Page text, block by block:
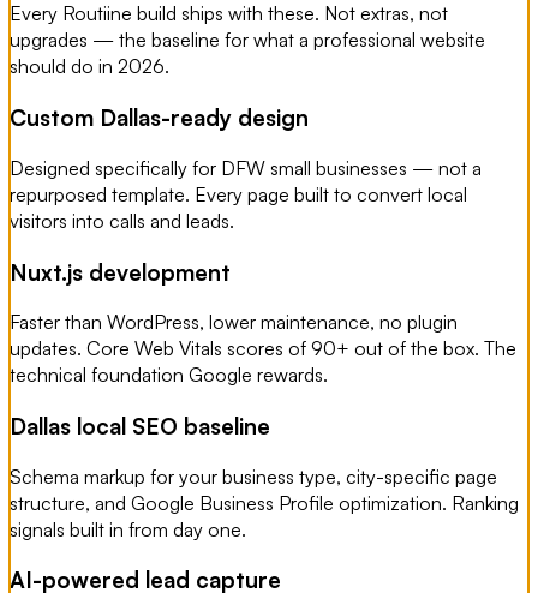
Every Routiine build ships with these. Not extras, not
upgrades — the baseline for what a professional website
should do in 2026.
Custom Dallas-ready design
Designed specifically for DFW small businesses — not a
repurposed template. Every page built to convert local
visitors into calls and leads.
Nuxt.js development
Faster than WordPress, lower maintenance, no plugin
updates. Core Web Vitals scores of 90+ out of the box. The
technical foundation Google rewards.
Dallas local SEO baseline
Schema markup for your business type, city-specific page
structure, and Google Business Profile optimization. Ranking
signals built in from day one.
AI-powered lead capture